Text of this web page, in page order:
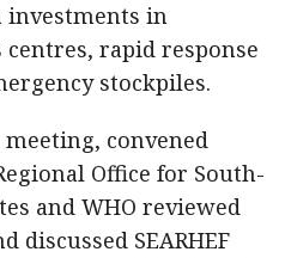
investments in
rapid response
stockpiles.
convened
Office for South-
and WHO reviewed
discussed SEARHEF